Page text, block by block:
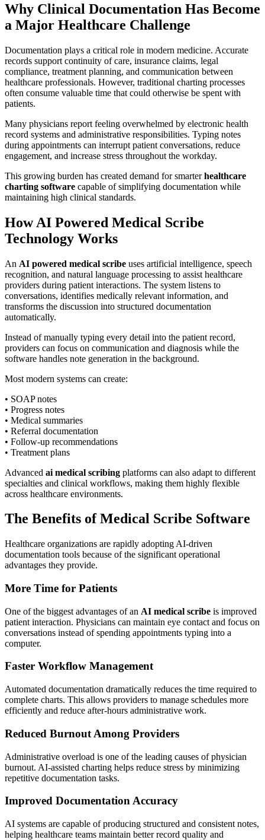
Why Clinical Documentation Has Become
a Major Healthcare Challenge
Documentation plays a critical role in modern medicine. Accurate
records support continuity of care, insurance claims, legal
compliance, treatment planning, and communication between
healthcare professionals. However, traditional charting processes
often consume valuable time that could otherwise be spent with
patients.
Many physicians report feeling overwhelmed by electronic health
record systems and administrative responsibilities. Typing notes
during appointments can interrupt patient conversations, reduce
engagement, and increase stress throughout the workday.
This growing burden has created demand for smarterhealthcare
charting software capable of simplifying documentation while
maintaining high clinical standards.
How AI Powered Medical Scribe
Technology Works
An AI powered medical scribe uses artificial intelligence, speech
recognition, and natural language processing to assist healthcare
providers during patient interactions. The system listens to
conversations, identifies medically relevant information, and
transforms the discussion into structured documentation
automatically.
Instead of manually typing every detail into the patient record,
providers can focus on communication and diagnosis while the
software handles note generation in the background.
Most modern systems can create:
• SOAP notes
• Progress notes
• Medical summaries
• Referral documentation
• Follow-up recommendations
• Treatment plans
Advanced ai medical scribing platforms can also adapt to different
specialties and clinical workflows, making them highly flexible
across healthcare environments.
The Benefits of Medical Scribe Software
Healthcare organizations are rapidly adopting AI-driven
documentation tools because of the significant operational
advantages they provide.
More Time for Patients
One of the biggest advantages of an AI medical scribe is improved
patient interaction. Physicians can maintain eye contact and focus on
conversations instead of spending appointments typing into a
computer.
Faster Workflow Management
Automated documentation dramatically reduces the time required to
complete charts. This allows providers to manage schedules more
efficiently and reduce after-hours administrative work.
Reduced Burnout Among Providers
Administrative overload is one of the leading causes of physician
burnout. AI-assisted charting helps reduce stress by minimizing
repetitive documentation tasks.
Improved Documentation Accuracy
AI systems are capable of producing structured and consistent notes,
helping healthcare teams maintain better record quality and